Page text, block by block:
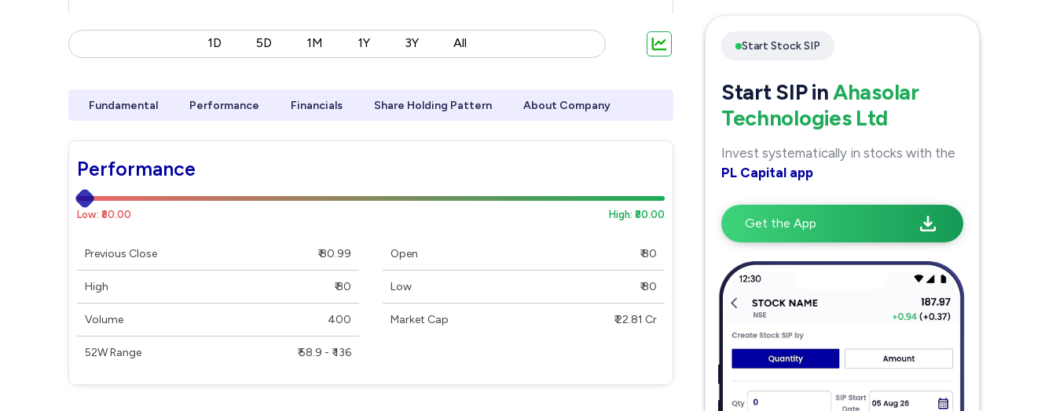
1D 5D 1M 1Y 3Y All
Fundamental Performance Financials Share Holding Pattern About Company
Performance
Low: ₹80.00 High: ₹80.00
Previous Close ₹ 80.99
High ₹ 80
Volume 400
52W Range ₹ 58.9 - ₹ 136
Open ₹ 80
Low ₹ 80
Market Cap ₹ 22.81 Cr
Start Stock SIP
Start SIP inAhasolar
Technologies Ltd
Invest systematically in stocks with the
PL Capital app
Get the App